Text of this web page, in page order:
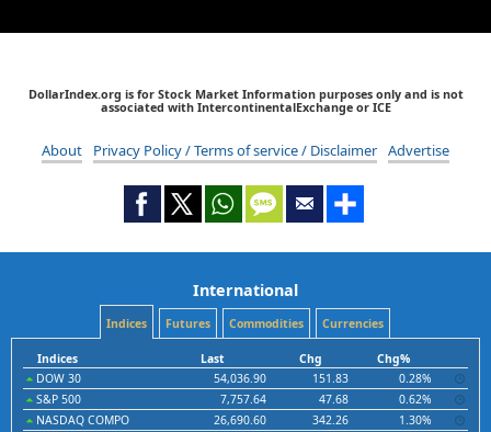
DollarIndex.org is for Stock Market Information purposes only and is not
associated with IntercontinentalExchange or ICE
About Privacy Policy / Terms of service / Disclaimer Advertise
International
Indices Futures Commodities Currencies
Indices Last Chg
Chg%
DOW 30
54,036.90 151.83
0.28%
S&P 500
7,757.64 47.68
0.62%
NASDAQ COMPO
26,690.60 342.26
1.30%